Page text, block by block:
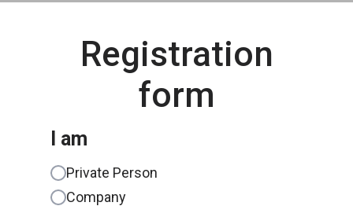
I am
Private Person
Company
Registration
form